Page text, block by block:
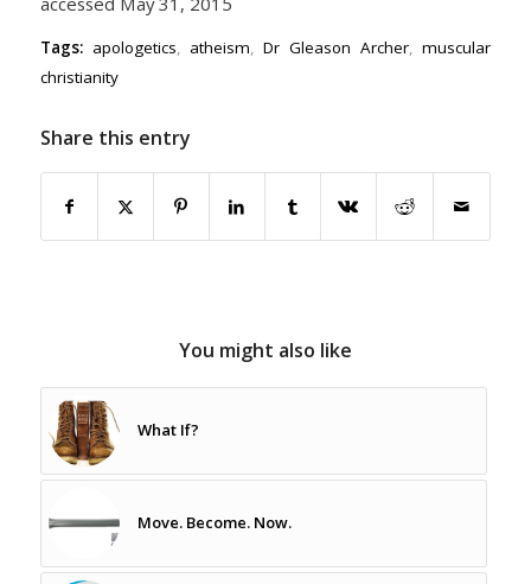
Tags: apologetics, atheism,Dr Gleason Archer,muscular
christianity
Share this entry
You might also like
What If?
Move. Become. Now.